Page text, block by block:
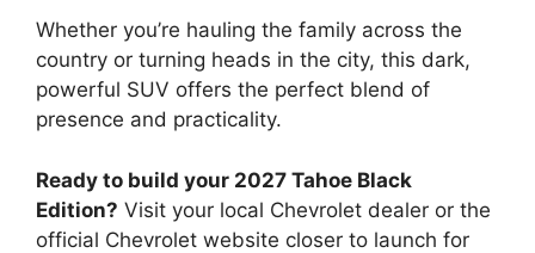
Whether you’re hauling the family across the
country or turning heads in the city, this dark,
powerful SUV offers the perfect blend of
presence and practicality.
Ready to build your 2027 Tahoe Black
Edition? Visit your local Chevrolet dealer or the
official Chevrolet website closer to launch for